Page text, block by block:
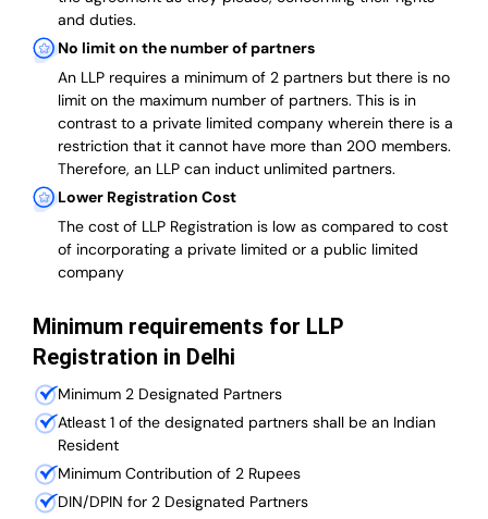
and duties.
No limit on the number of partners
An LLP requires a minimum of 2 partners but there is no
limit on the maximum number of partners. This is in
contrast to a private limited company wherein there is a
restriction that it cannot have more than 200 members.
Therefore, an LLP can induct unlimited partners.
Lower Registration Cost
The cost of LLP Registration is low as compared to cost
of incorporating a private limited or a public limited
company
Minimum requirements for LLP
Registration in Delhi
Minimum 2 Designated Partners
Atleast 1 of the designated partners shall be an Indian
Resident
Minimum Contribution of 2 Rupees
DIN/DPIN for 2 Designated Partners